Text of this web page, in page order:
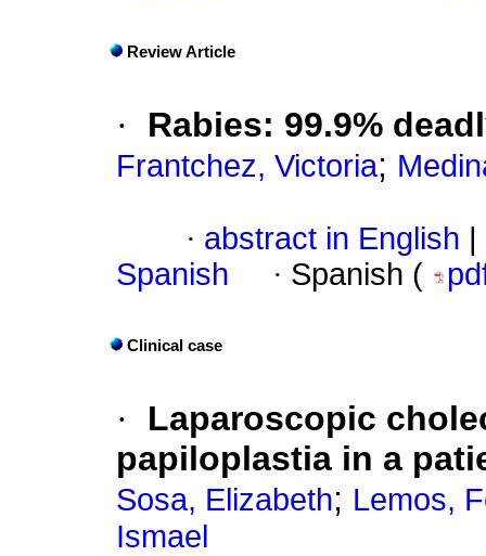
Review Article
· Rabies: 99.9%
Frantchez, Victoria;
· abstract in English
Spanish
· Spanish (
Clinical case
·
Laparoscopic
papiloplastia in a
Sosa, Elizabeth; Lemos,
Ismael